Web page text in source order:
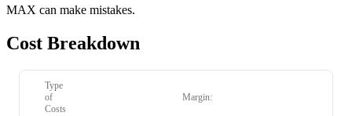
MAX can make mistakes.
Cost Breakdown
Type
of
Costs
Margin: